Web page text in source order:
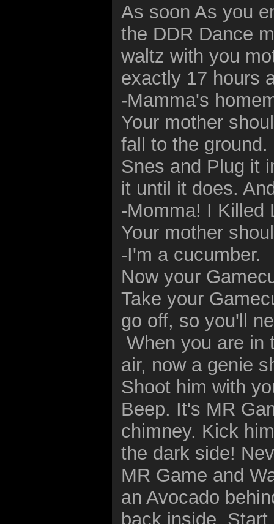
As soon As you
the DDR Dance
waltz with you
exactly 17 hours
-Mamma's
Your mother
fall to the
Snes and Plug it
it until it does.
-Momma! I Killed
Your mother
-I'm a cucumber.
Now your
Take your
go off, so you'll
When you are in
air, now a genie
Shoot him with
Beep. It's MR
chimney. Kick
the dark side!
MR Game and
an Avocado
back inside.